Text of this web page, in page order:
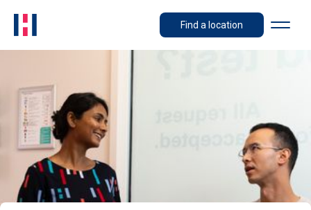
Find a location